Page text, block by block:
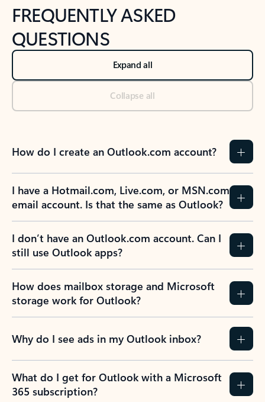
FREQUENTLY ASKED
QUESTIONS
Expand all
Collapse all
How do I create an Outlook.com account?
I have a Hotmail.com, Live.com, or MSN.com
email account. Is that the same as Outlook?
I don’t have an Outlook.com account. Can I
still use Outlook apps?
How does mailbox storage and Microsoft
storage work for Outlook?
Why do I see ads in my Outlook inbox?
What do I get for Outlook with a Microsoft
365 subscription?